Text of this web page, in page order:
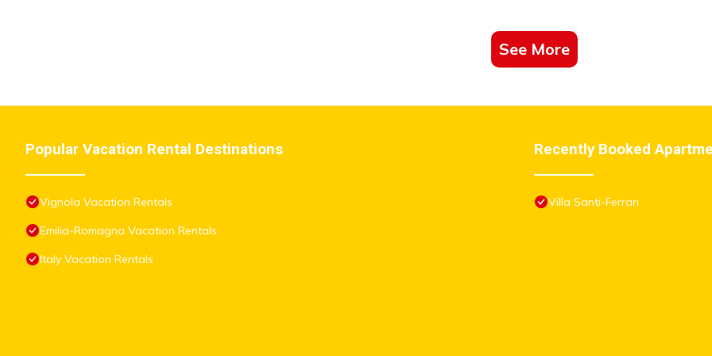
See More
Popular Vacation Rental Destinations
Vignola Vacation Rentals
Emilia-Romagna Vacation Rentals
Italy Vacation Rentals
Recently Booked
Villa Santi-Ferrari